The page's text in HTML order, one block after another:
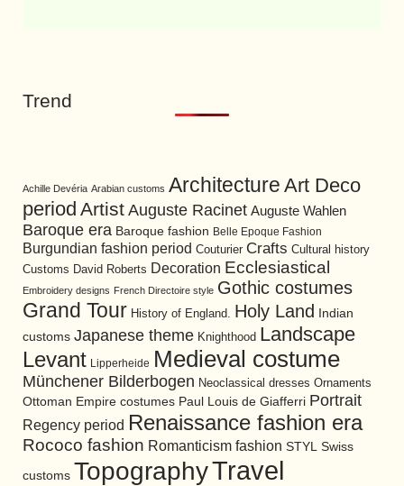
Trend
Achille Devéria Arabian customs Architecture Art Deco
period Artist Auguste Racinet Auguste Wahlen
Baroque era Baroque fashion Belle Epoque Fashion
Burgundian fashion period Couturier Crafts Cultural history
Customs David Roberts Decoration Ecclesiastical
Embroidery designs French Directoire style Gothic costumes
Grand Tour History of England. Holy Land
Indian
customs Japanese theme Knighthood Landscape
Levant Lipperheide Medieval costume
Münchener Bilderbogen Neoclassical dresses Ornaments
Ottoman Empire costumes Paul Louis de Giafferri Portrait
Regency period Renaissance fashion era
Rococo fashion Romanticism fashion STYL Swiss
customs TopographyTravel